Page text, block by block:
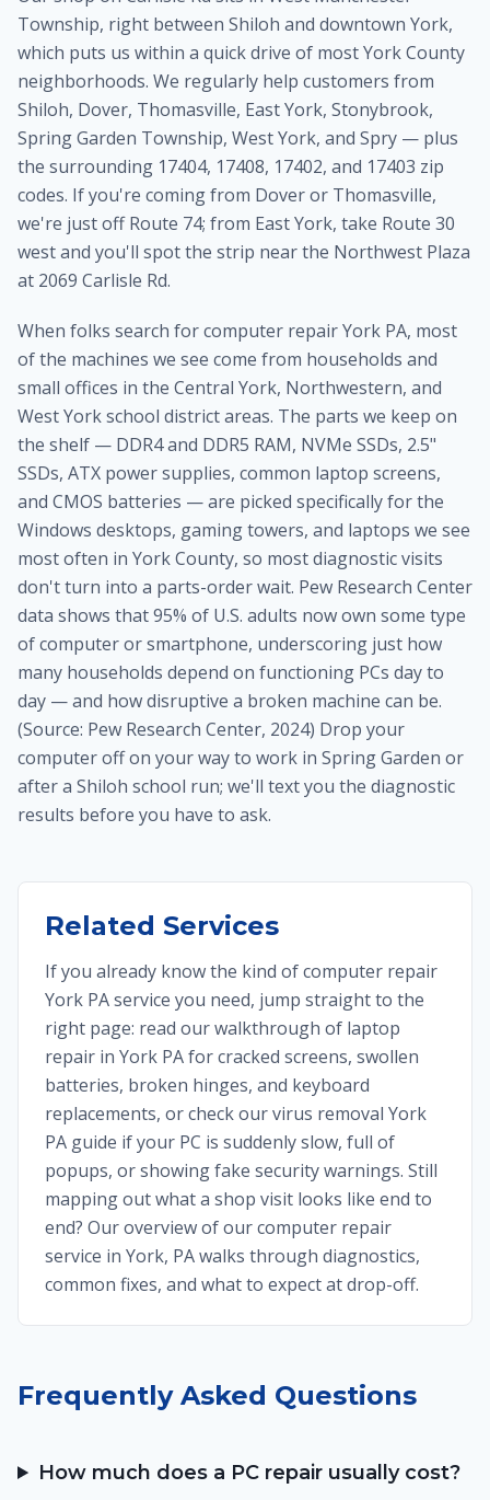
Township, right between Shiloh and downtown York,
which puts us within a quick drive of most York County
neighborhoods. We regularly help customers from
Shiloh, Dover, Thomasville, East York, Stonybrook,
Spring Garden Township, West York, and Spry — plus
the surrounding 17404, 17408, 17402, and 17403 zip
codes. If you're coming from Dover or Thomasville,
we're just off Route 74; from East York, take Route 30
west and you'll spot the strip near the Northwest Plaza
at 2069 Carlisle Rd.
When folks search for computer repair York PA, most
of the machines we see come from households and
small offices in the Central York, Northwestern, and
West York school district areas. The parts we keep on
the shelf — DDR4 and DDR5 RAM, NVMe SSDs, 2.5"
SSDs, ATX power supplies, common laptop screens,
and CMOS batteries — are picked specifically for the
Windows desktops, gaming towers, and laptops we see
most often in York County, so most diagnostic visits
don't turn into a parts-order wait. Pew Research Center
data shows that 95% of U.S. adults now own some type
of computer or smartphone, underscoring just how
many households depend on functioning PCs day to
day — and how disruptive a broken machine can be.
(Source: Pew Research Center, 2024) Drop your
computer off on your way to work in Spring Garden or
after a Shiloh school run; we'll text you the diagnostic
results before you have to ask.
Related Services
If you already know the kind of computer repair
York PA service you need, jump straight to the
right page: read our walkthrough of laptop
repair in York PA for cracked screens, swollen
batteries, broken hinges, and keyboard
replacements, or check our virus removal York
PA guide if your PC is suddenly slow, full of
popups, or showing fake security warnings. Still
mapping out what a shop visit looks like end to
end? Our overview of our computer repair
service in York, PA walks through diagnostics,
common fixes, and what to expect at drop-off.
Frequently Asked Questions
How much does a PC repair usually cost?